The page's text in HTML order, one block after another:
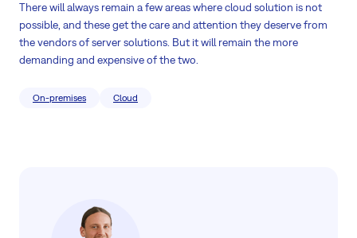
There will always remain a few areas where cloud solution is not
possible, and these get the care and attention they deserve from
the vendors of server solutions. But it will remain the more
demanding and expensive of the two.
On-premises Cloud